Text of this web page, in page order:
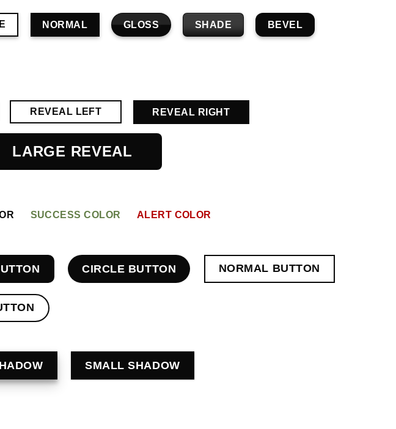
NORMAL GLOSS SHADE BEVEL
REVEAL LEFT REVEAL RIGHT
LARGE REVEAL
SUCCESS COLOR ALERT COLOR
CIRCLE BUTTON NORMAL BUTTON
SMALL SHADOW